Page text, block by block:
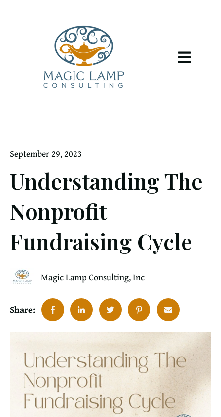
Open
September 29, 2023
Understanding The
Nonprofit
Fundraising Cycle
Magic Lamp Consulting, Inc
Share: